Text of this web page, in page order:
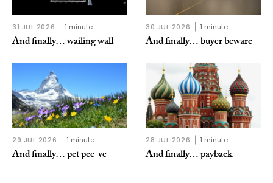
31 JUL 2026 1 minute
And finally… wailing wall
30 JUL 2026 1 minute
And finally… buyer beware
29 JUL 2026 1 minute
And finally… pet pee-ve
28 JUL 2026 1 minute
And finally… payback